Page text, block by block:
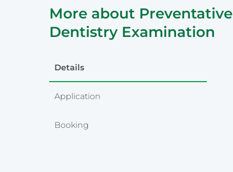
More about Preventative
Dentistry Examination
Details
Application
Booking